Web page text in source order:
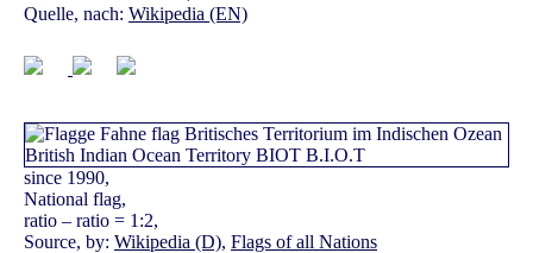
Quelle, nach: Wikipedia (EN)
since 1990,
National flag,
ratio – ratio = 1:2,
Source, by: Wikipedia (D), Flags of all Nations